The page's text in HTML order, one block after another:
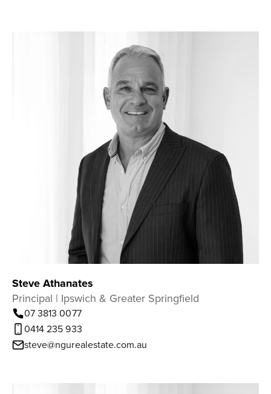
Steve Athanates
Principal | Ipswich & Greater Springfield
07 3813 0077
0414 235 933
steve@ngurealestate.com.au